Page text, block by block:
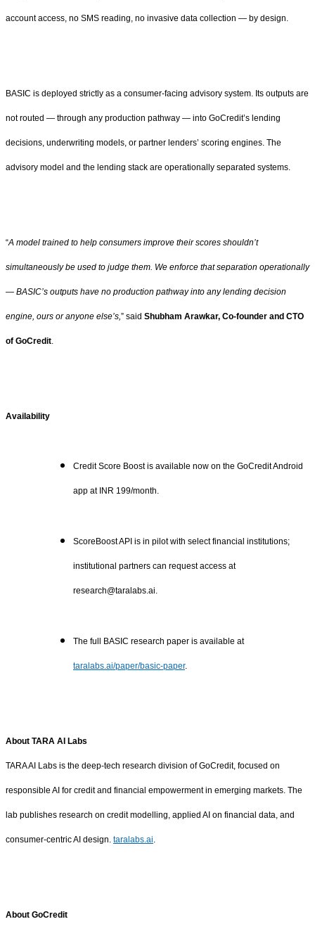
account access, no SMS reading, no invasive data collection — by design.
BASIC is deployed strictly as a consumer-facing advisory system. Its outputs are
not routed — through any production pathway — into GoCredit’s lending
decisions, underwriting models, or partner lenders’ scoring engines. The
advisory model and the lending stack are operationally separated systems.
“A model trained to help consumers improve their scores shouldn’t
simultaneously be used to judge them. We enforce that separation operationally
— BASIC’s outputs have no production pathway into any lending decision
engine, ours or anyone else’s, ” said Shubham Arawkar, Co-founder and CTO
of GoCredit
Availability
Credit Score Boost is available now on the GoCredit Android
app at INR 199/month.
ScoreBoost API is in pilot with select financial institutions;
institutional partners can request access at
research@taralabs.ai.
The full BASIC research paper is available at
taralabs.ai/paper/basic-paper.
About TARA AI Labs
TARA AI Labs is the deep-tech research division of GoCredit, focused on
responsible AI for credit and financial empowerment in emerging markets. The
lab publishes research on credit modelling, applied AI on financial data, and
consumer-centric AI design. taralabs.ai
About GoCredit